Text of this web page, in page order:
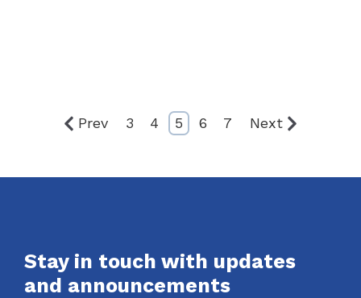
Prev 3 4 5 6 7 Next
Stay in touch with updates
and announcements